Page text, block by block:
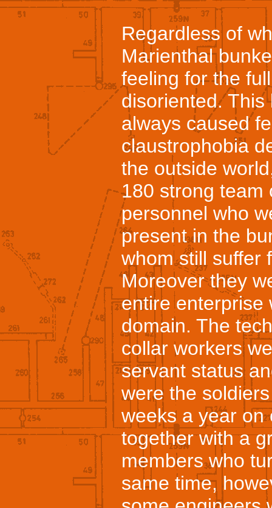
Regardless of
Marienthal
feeling for the
disoriented.
always caused
claustrophobia
the outside
180 strong team
personnel who
present in the
whom still suffer
Moreover they
entire enterprise
domain. The
collar workers
servant status
were the
weeks a year on
together with a
members who
same time,